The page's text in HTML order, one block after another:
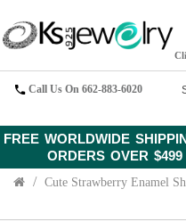
FREE WORLDWIDE
ORDERS OVER $499
Call Us On 662-883-6020
Cute Strawberry Enamel